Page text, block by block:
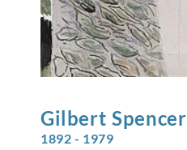
Gilbert Spencer
1892 - 1979